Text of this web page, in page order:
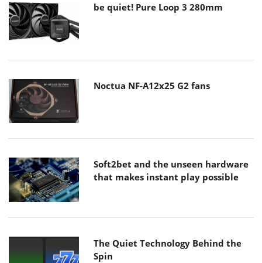
be quiet! Pure Loop 3 280mm
Noctua NF-A12x25 G2 fans
Soft2bet and the unseen hardware
that makes instant play possible
The Quiet Technology Behind the
Spin